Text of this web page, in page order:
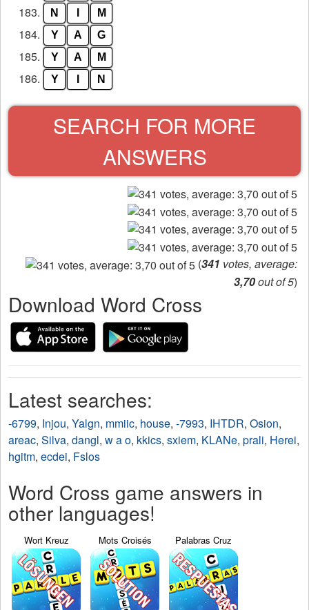
183. N M
184. Y A G
185. Y A M
186. Y N
SEARCH FOR MORE
ANSWERS
(341 votes, average:
3,70out of 5)
Download Word Cross
Latest searches:
-6799, Injou, Yalgn, mmiic, house, -7993, IHTDR, Osion,
areac, Silva, dangl, w a o, kkics, sxiem, KLANe, prali, Herei,
hgitm, ecdei, Fslos
Word Cross game answers in
other languages!
Wort Kreuz Mots Croisés Palabras Cruz